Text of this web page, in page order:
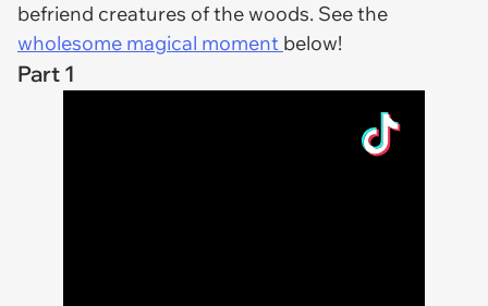
befriend creatures of the woods. See the
wholesome magical moment below!
Part 1